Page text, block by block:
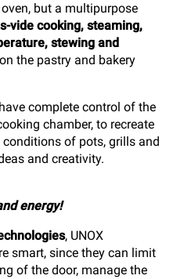
but a multipurpose
vide cooking, steaming,
stewing and
the pastry and bakery
complete control of the
chamber, to recreate
of pots, grills and
and creativity.
energy!
, UNOX
smart, since they can limit
of the door, manage the